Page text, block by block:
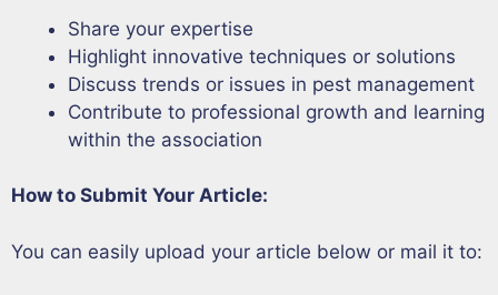
Share your expertise
Highlight innovative techniques or solutions
Discuss trends or issues in pest management
Contribute to professional growth and learning
within the association
How to Submit Your Article:
You can easily upload your article below or mail it to: